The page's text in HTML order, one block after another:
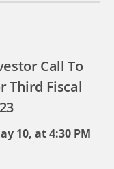
Call To
Third Fiscal
10, at 4:30 PM